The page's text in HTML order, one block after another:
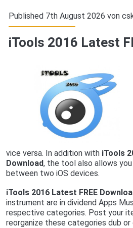
Published 7th August 2026 von
iTools 2016 Latest
vice versa. In addition with iTools
Download, the tool also allows
between two iOS devices.
iTools 2016 Latest FREE
instrument are in dividend Apps
respective categories. Post your
reorganize these categories dub or